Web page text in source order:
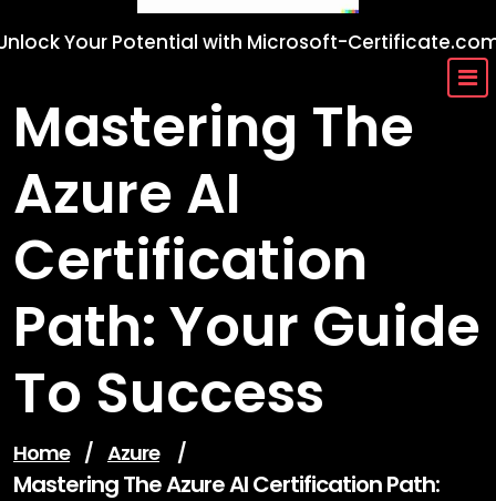
Your Potential with Microsoft-
Mastering The
Azure AI
Certification
Path: Your Guide
To Success
Home / Azure /
Mastering The Azure AI Certification Path: